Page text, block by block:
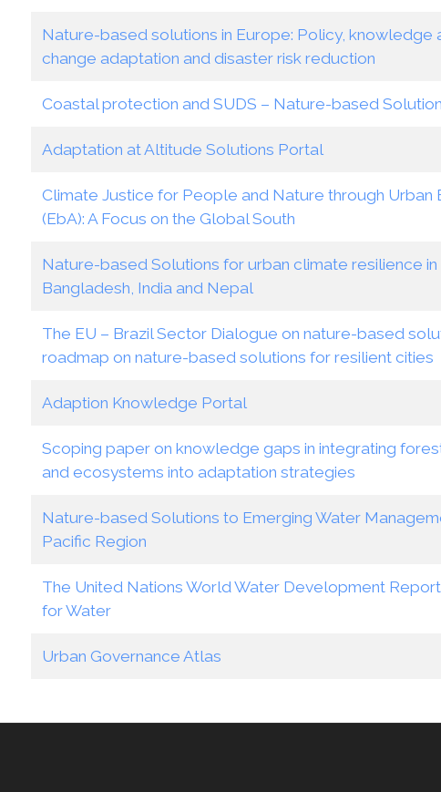
Nature-based solutions in Europe: Policy, knowledge
change adaptation and disaster risk reduction
Coastal protection and SUDS – Nature-based
Adaptation at Altitude Solutions Portal
Climate Justice for People and Nature through
(EbA): A Focus on the Global South
Nature-based Solutions for urban climate resilience in
Bangladesh, India and Nepal
The EU – Brazil Sector Dialogue on nature-based
roadmap on nature-based solutions for resilient cities
Adaption Knowledge Portal
Scoping paper on knowledge gaps in integrating
and ecosystems into adaptation strategies
Nature-based Solutions to Emerging Water
Pacific Region
The United Nations World Water Development
for Water
Urban Governance Atlas